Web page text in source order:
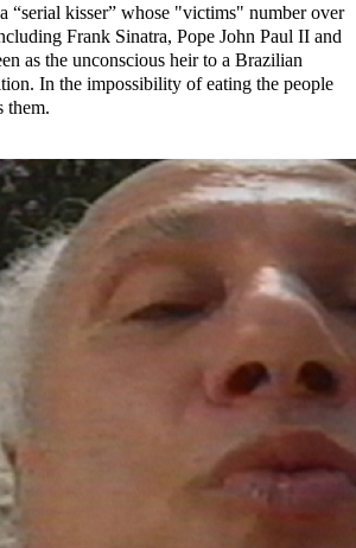
“serial kisser” whose "victims" number over
Frank Sinatra, Pope John Paul II and
as the unconscious heir to a Brazilian
In the impossibility of eating the people
them.